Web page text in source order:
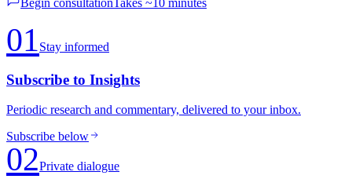
Begin consultationTakes ~10 minutes
01 Stay informed
Subscribe to Insights
Periodic research and commentary, delivered to your inbox.
Subscribe below
02Private dialogue